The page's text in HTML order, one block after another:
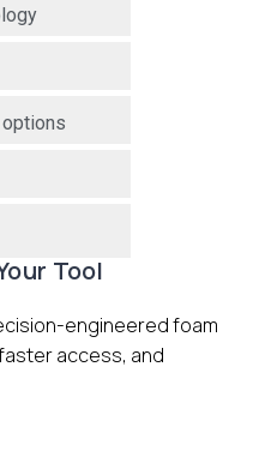
Tool
engineered foam
access, and